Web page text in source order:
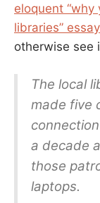
eloquent
libraries” essay
otherwise see
The local
made five
a decade
those
laptops.